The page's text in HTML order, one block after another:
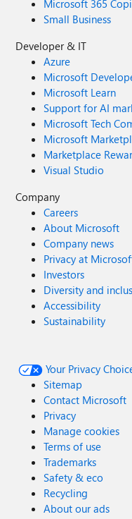
Microsoft 365
Small Business
Developer & IT
Azure
Microsoft
Microsoft Learn
Support for AI
Microsoft Tech
Microsoft
Marketplace
Visual Studio
Company
Careers
About Microsoft
Company news
Privacy at
Investors
Diversity and
Accessibility
Sustainability
Your Privacy
Sitemap
Contact Microsoft
Privacy
Manage cookies
Terms of use
Trademarks
Safety & eco
Recycling
About our ads